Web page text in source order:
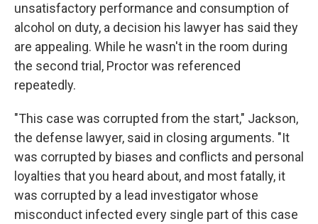
unsatisfactory performance and consumption of
alcohol on duty, a decision his lawyer has said they
are appealing. While he wasn't in the room during
the second trial, Proctor was referenced
repeatedly.
"This case was corrupted from the start," Jackson,
the defense lawyer, said in closing arguments. "It
was corrupted by biases and conflicts and personal
loyalties that you heard about, and most fatally, it
was corrupted by a lead investigator whose
misconduct infected every single part of this case